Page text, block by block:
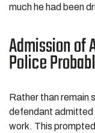
much he had been
Admission of
Police
Rather than remain
defendant admitted
work. This